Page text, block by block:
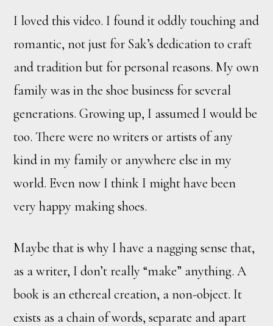
I loved this video. I found it oddly touching and
romantic, not just for Sak’s dedication to craft
and tradition but for personal reasons. My own
family was in the shoe business for several
generations. Growing up, I assumed I would be
too. There were no writers or artists of any
kind in my family or anywhere else in my
world. Even now I think I might have been
very happy making shoes.
Maybe that is why I have a nagging sense that,
as a writer, I don’t really “make” anything. A
book is an ethereal creation, a non-object. It
exists as a chain of words, separate and apart